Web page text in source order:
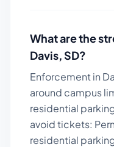
What are the
Davis,SD?
Enforcement in
around campus
residential
avoid tickets:
residential